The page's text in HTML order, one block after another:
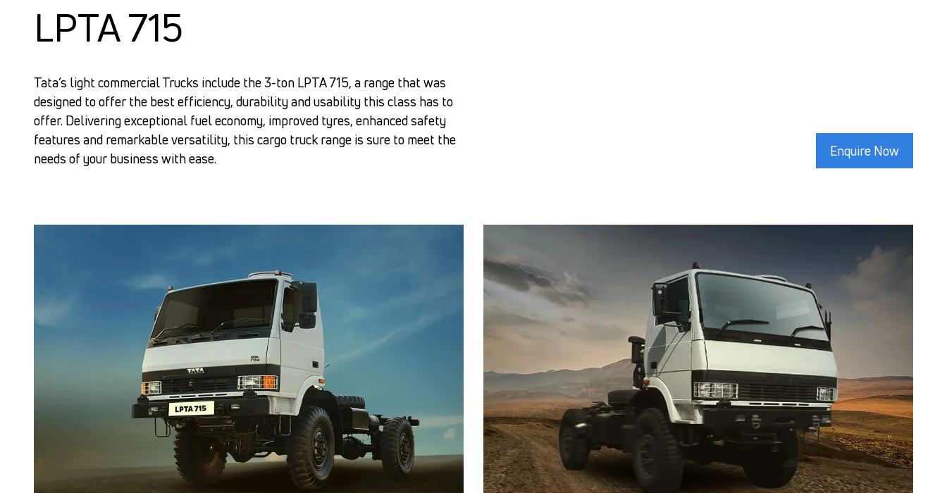
LPTA 715
Tata’s light commercial Trucks include the 3-ton LPTA 715, a range that was
designed to offer the best efficiency, durability and usability this class has to
offer. Delivering exceptional fuel economy, improved tyres, enhanced safety
features and remarkable versatility, this cargo truck range is sure to meet the
needs of your business with ease.
Enquire Now